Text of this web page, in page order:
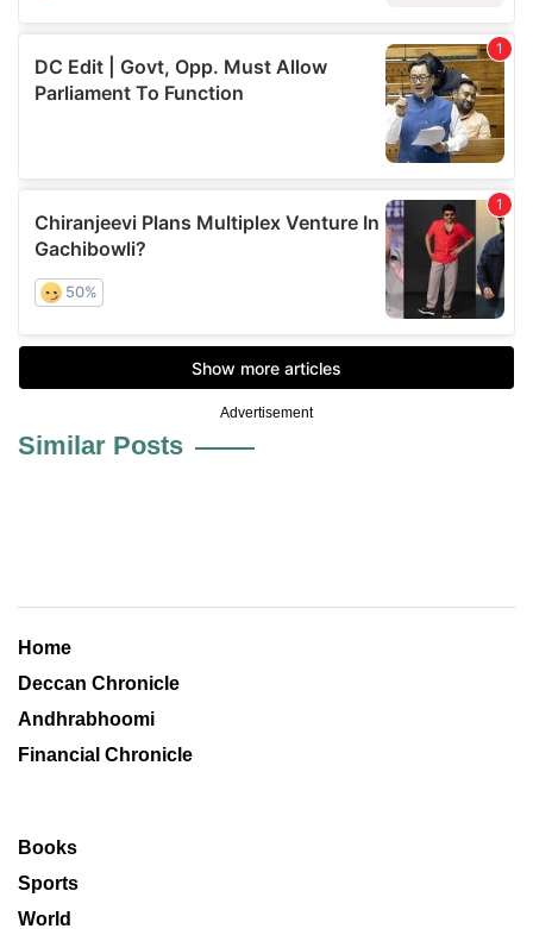
Advertisement
Similar Posts
Home
Deccan Chronicle
Andhrabhoomi
Financial Chronicle
Books
Sports
World